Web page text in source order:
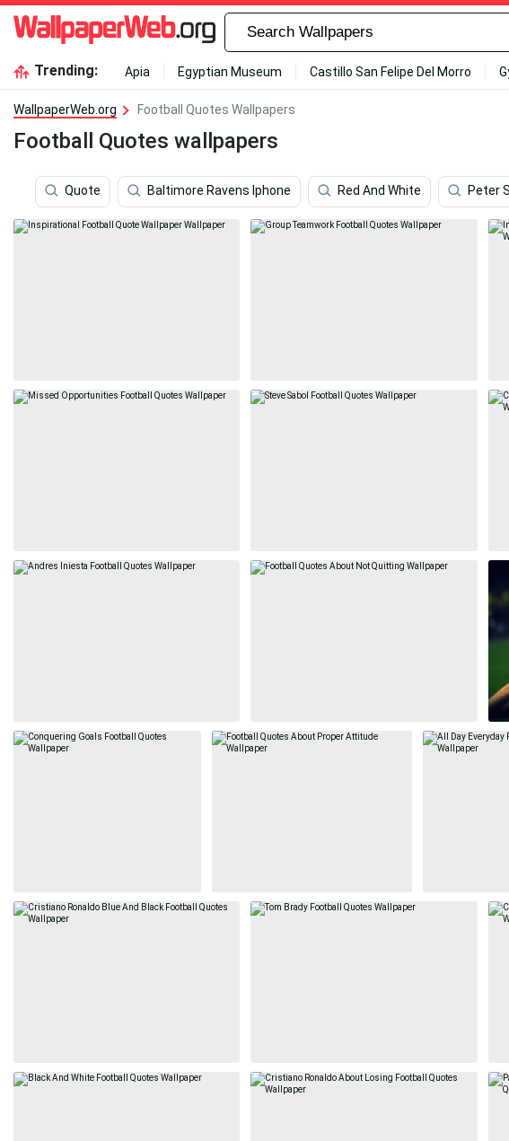
Trending: Apia Egyptian Museum Castillo San Felipe Del Morro
WallpaperWeb.org Football Quotes Wallpapers
Football Quotes wallpapers
Quote Baltimore Ravens Iphone Red And White Peter